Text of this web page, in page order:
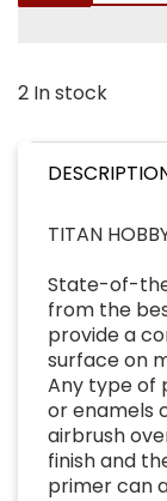
2 In stock
TITAN
State-of-
from the
provide a
surface on
Any type of
or enamels
airbrush
finish and
primer can